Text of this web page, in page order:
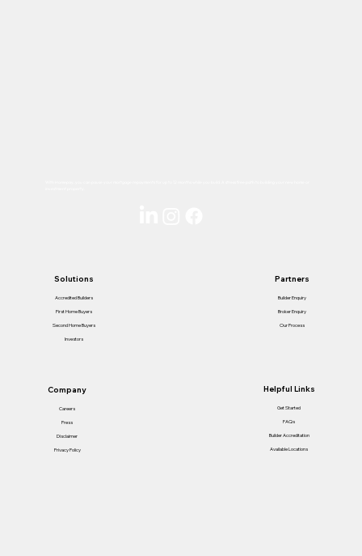
Accredited Builders
First Home Buyers
Second Home Buyers
Investors
Solutions
Builder Enquiry
Broker Enquiry
Our Process
Partners
Get Started
FAQs
Builder Accreditation
Available Locations
Helpful Links
Careers
Press
Disclaimer
Privacy Policy
Company